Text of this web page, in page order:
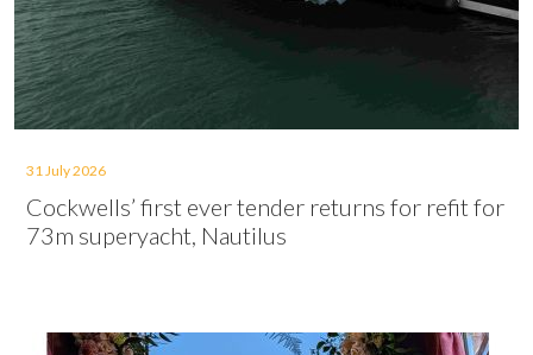
31 July 2026
Cockwells’ first ever tender returns for refit for
73m superyacht, Nautilus